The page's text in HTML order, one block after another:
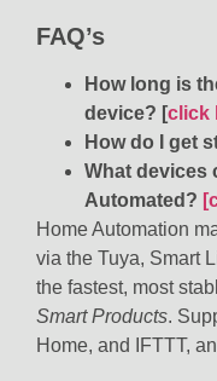
FAQ’s
How long is
device? [click
How do I get
What devices
Automated?
Home Automation
via the Tuya, Smart
the fastest, most
Smart Products.
Home, and IFTTT,